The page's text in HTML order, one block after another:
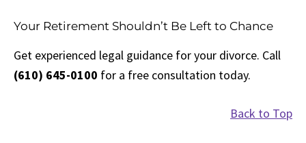
Your Retirement Shouldn’t Be Left to Chance
Get experienced legal guidance for your divorce. Call
(610) 645-0100 for a free consultation today.
Back to Top